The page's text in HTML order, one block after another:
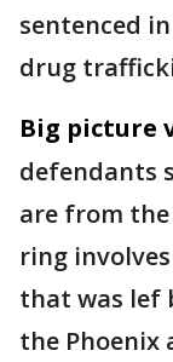
sentenced
drug
Big picture
defendants
are from
ring
that was lef
the Phoenix